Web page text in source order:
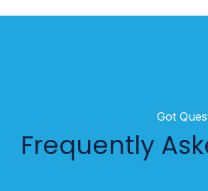
Got
Frequently